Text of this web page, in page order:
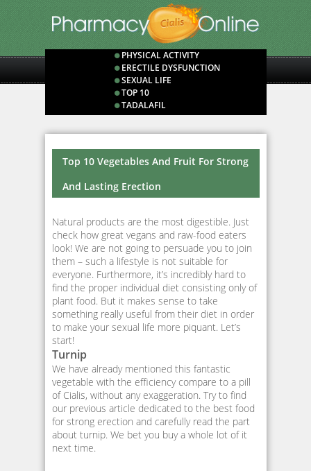
PHYSICAL ACTIVITY
ERECTILE DYSFUNCTION
SEXUAL LIFE
TOP 10
TADALAFIL
Top 10 Vegetables And Fruit For Strong
And Lasting Erection
Natural products are the most digestible. Just
check how great vegans and raw-food eaters
look! We are not going to persuade you to join
them – such a lifestyle is not suitable for
everyone. Furthermore, it’s incredibly hard to
find the proper individual diet consisting only of
plant food. But it makes sense to take
something really useful from their diet in order
to make your sexual life more piquant. Let’s
start!
Turnip
We have already mentioned this fantastic
vegetable with the efficiency compare to a pill
of Cialis, without any exaggeration. Try to find
our previous article dedicated to the best food
for strong erection and carefully read the part
about turnip. We bet you buy a whole lot of it
next time.